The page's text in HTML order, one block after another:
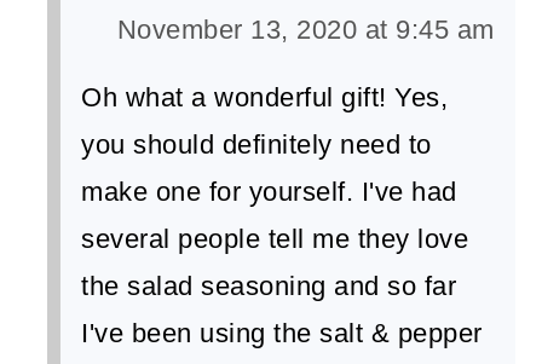
November 13, 2020 at 9:45 am
Oh what a wonderful gift! Yes,
you should definitely need to
make one for yourself. I've had
several people tell me they love
the salad seasoning and so far
I've been using the salt & pepper